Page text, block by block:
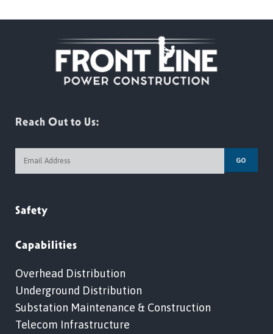
Reach Out to Us:
GO
Safety
Capabilities
Overhead Distribution
Underground Distribution
Substation Maintenance & Construction
Telecom Infrastructure